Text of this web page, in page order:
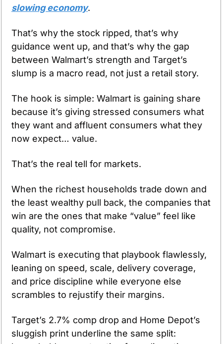
slowing economy.
That’s why the stock ripped, that’s why
guidance went up, and that’s why the gap
between Walmart’s strength and Target’s
slump is a macro read, not just a retail story.
The hook is simple: Walmart is gaining share
because it’s giving stressed consumers what
they want and affluent consumers what they
now expect… value.
That’s the real tell for markets.
When the richest households trade down and
the least wealthy pull back, the companies that
win are the ones that make “value” feel like
quality, not compromise.
Walmart is executing that playbook flawlessly,
leaning on speed, scale, delivery coverage,
and price discipline while everyone else
scrambles to rejustify their margins.
Target’s 2.7% comp drop and Home Depot’s
sluggish print underline the same split: